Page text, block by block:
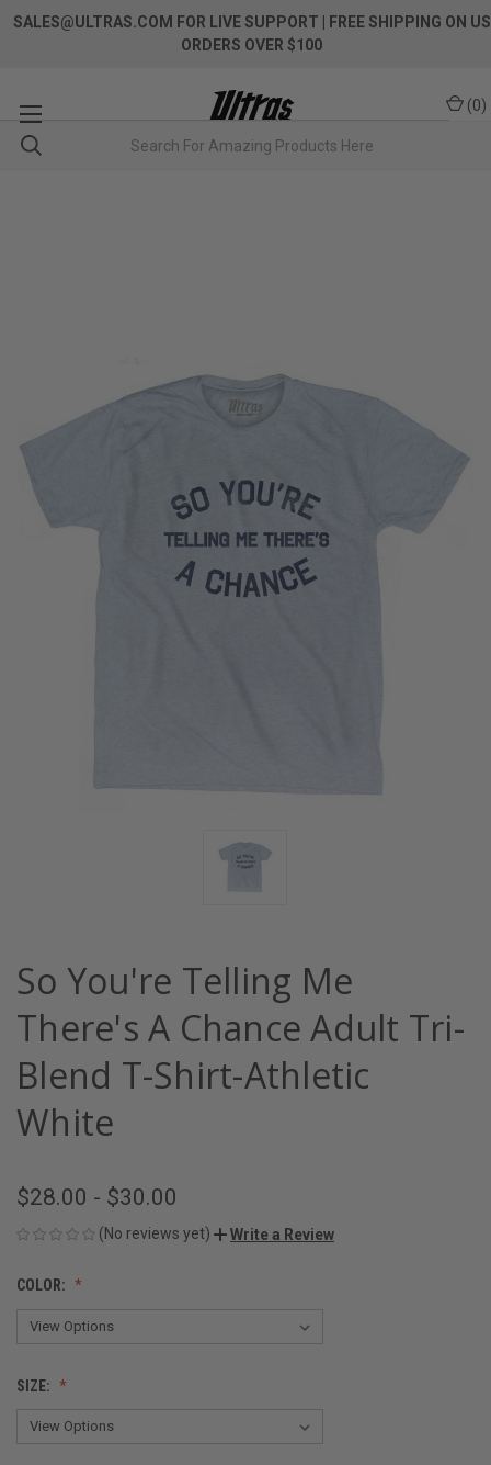
SALES@ULTRAS.COM FOR LIVE SUPPORT
| FREE SHIPPING ON US
ORDERS OVER $100
(0)
So You're Telling Me
There's A Chance Adult Tri-
Blend T-Shirt-Athletic
White
$28.00 - $30.00
(No reviews yet) Write a Review
COLOR:
SIZE: